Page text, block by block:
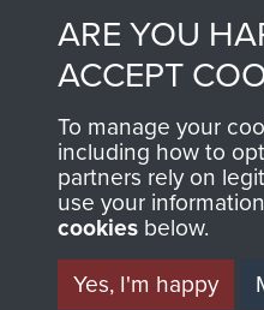
Become a friend of
the museum and gain
access to an ever
increasing archive of
military airborne
information, including
every Pegasus Journal
from 1946 to 2008.
These can be viewed
ARE YOU
ACCEPT
To manage your
including how to
partners rely on
use your
cookies below.
Yes, I'm happy